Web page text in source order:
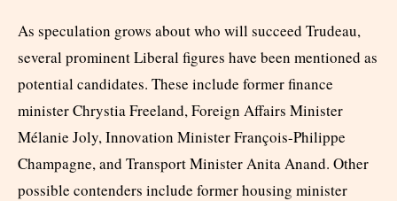
As speculation grows about who will succeed Trudeau,
several prominent Liberal figures have been mentioned as
potential candidates. These include former finance
minister Chrystia Freeland, Foreign Affairs Minister
Mélanie Joly, Innovation Minister François-Philippe
Champagne, and Transport Minister Anita Anand. Other
possible contenders include former housing minister